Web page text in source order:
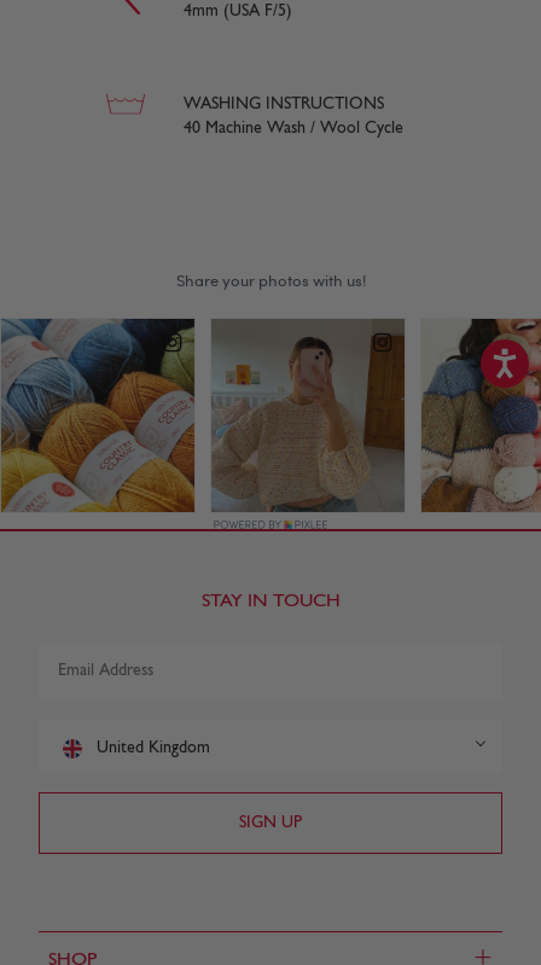
4mm (USA F/5)
WASHING INSTRUCTIONS
40 Machine Wash / Wool Cycle
SHOP
STAY IN TOUCH
United Kingdom